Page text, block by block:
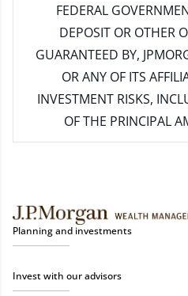
FEDERAL
DEPOSIT OR OTHER
GUARANTEED BY,
OR ANY OF ITS
INVESTMENT RISKS,
OF THE PRINCIPAL
Planning and investments
Invest with our advisors